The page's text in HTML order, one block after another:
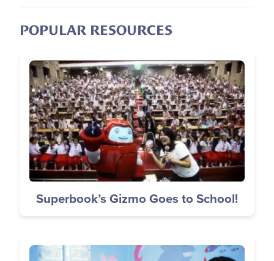
POPULAR RESOURCES
Image
Superbook’s Gizmo Goes to School!
Image